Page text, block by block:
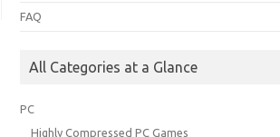
FAQ
All Categories at a Glance
PC
Highly Compressed PC Games